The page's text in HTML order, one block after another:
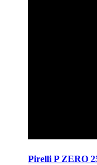
Pirelli P ZERO